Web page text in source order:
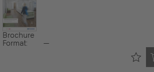
Brochure
Format:
--